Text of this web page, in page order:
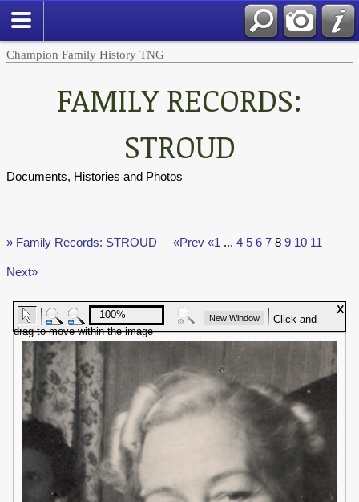
Champion Family History TNG
FAMILY RECORDS:
STROUD
Documents, Histories and Photos
» Family Records: STROUD «Prev «1 ... 4 5 6 7 8 9 10 11
Next»